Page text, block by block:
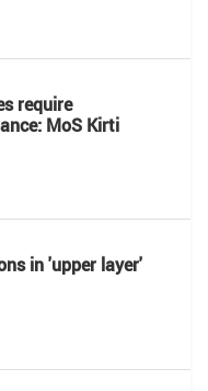
require
MoS Kirti
in 'upper layer'